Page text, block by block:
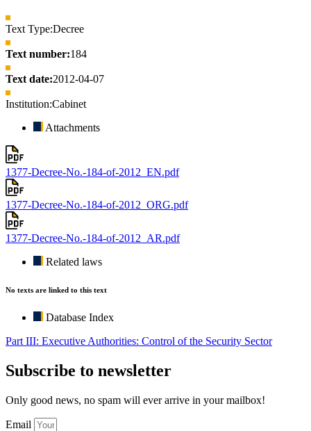
Text Type:Decree
Text number:184
Text date:2012-04-07
Institution:Cabinet
Attachments
1377-Decree-No.-184-of-2012_EN.pdf
1377-Decree-No.-184-of-2012_ORG.pdf
1377-Decree-No.-184-of-2012_AR.pdf
Related laws
No texts are linked to this text
Database Index
Part III: Executive Authorities: Control of the Security Sector
Subscribe to newsletter
Only good news, no spam will ever arrive in your mailbox!
Email